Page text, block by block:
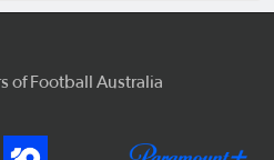
of Football Australia